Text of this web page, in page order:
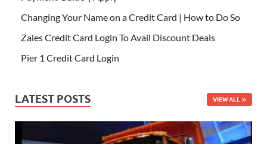
Changing Your Name on a Credit Card | How to Do So
Zales Credit Card Login To Avail Discount Deals
Pier 1 Credit Card Login
LATEST POSTS VIEW ALL